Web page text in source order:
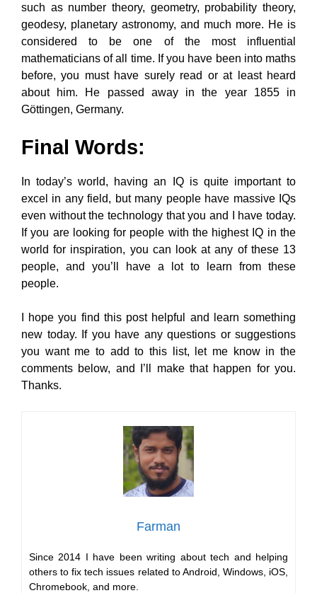
such as number theory, geometry, probability theory,
geodesy, planetary astronomy, and much more. He is
considered to be one of the most influential
mathematicians of all time. If you have been into maths
before, you must have surely read or at least heard
about him. He passed away in the year 1855 in
Göttingen, Germany.
Final Words:
In today’s world, having an IQ is quite important to
excel in any field, but many people have massive IQs
even without the technology that you and I have today.
If you are looking for people with the highest IQ in the
world for inspiration, you can look at any of these 13
people, and you’ll have a lot to learn from these
people.
I hope you find this post helpful and learn something
new today. If you have any questions or suggestions
you want me to add to this list, let me know in the
comments below, and I’ll make that happen for you.
Thanks.
Farman
Since 2014 I have been writing about tech and helping
others to fix tech issues related to Android, Windows, iOS,
Chromebook, and more.